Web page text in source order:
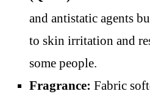
and antistatic agents
to skin irritation and
some people.
Fragrance: Fabric